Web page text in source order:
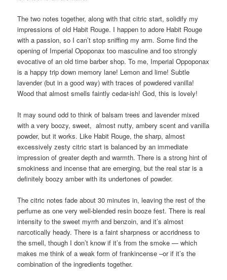
The two notes together, along with that citric start, solidify my
impressions of old Habit Rouge. I happen to adore Habit Rouge
with a passion, so I can’t stop sniffing my arm. Some find the
opening of Imperial Opoponax too masculine and too strongly
evocative of an old time barber shop. To me, Imperial Oppoponax
is a happy trip down memory lane! Lemon and lime! Subtle
lavender (but in a good way) with traces of powdered vanilla!
Wood that almost smells faintly cedar-ish! God, this is lovely!
It may sound odd to think of balsam trees and lavender mixed
with a very boozy, sweet, almost nutty, ambery scent and vanilla
powder, but it works. Like Habit Rouge, the sharp, almost
excessively zesty citric start is balanced by an immediate
impression of greater depth and warmth. There is a strong hint of
smokiness and incense that are emerging, but the real star is a
definitely boozy amber with its undertones of powder.
The citric notes fade about 30 minutes in, leaving the rest of the
perfume as one very well-blended resin booze fest. There is real
intensity to the sweet myrrh and benzoin, and it’s almost
narcotically heady. There is a faint sharpness or accridness to
the smell, though I don’t know if it’s from the smoke — which
makes me think of a weak form of frankincense –or if it’s the
combination of the ingredients together.